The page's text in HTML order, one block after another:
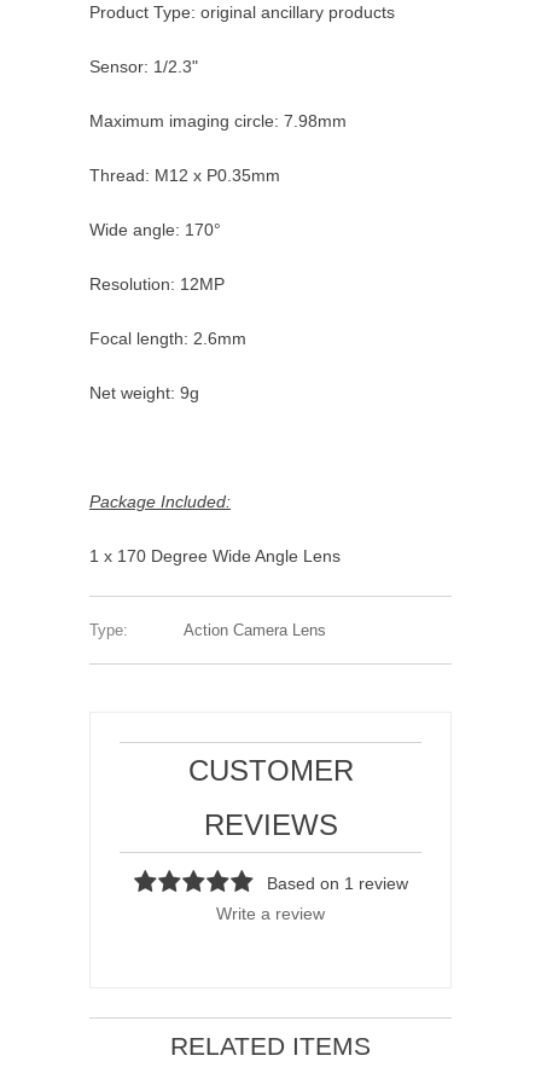
Product Type: original ancillary products
Sensor: 1/2.3"
Maximum imaging circle: 7.98mm
Thread: M12 x P0.35mm
Wide angle: 170°
Resolution: 12MP
Focal length: 2.6mm
Net weight: 9g
Package Included:
1 x 170 Degree Wide Angle Lens
Type: Action Camera Lens
CUSTOMER
REVIEWS
Based on 1 review
Write a review
RELATED ITEMS